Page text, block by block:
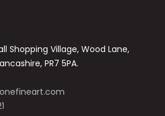
Shopping Village, Wood Lane,
PR7 5PA.